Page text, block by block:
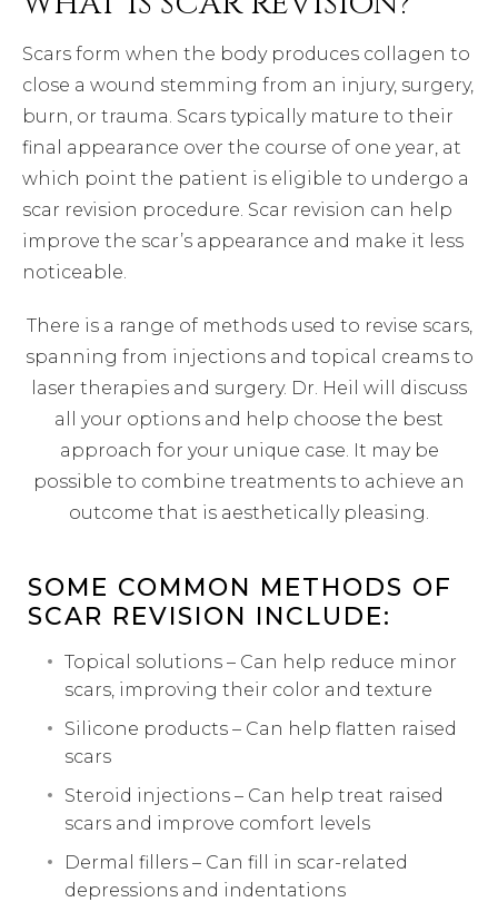
Scars form when the body produces collagen to
close a wound stemming from an injury, surgery,
burn, or trauma. Scars typically mature to their
final appearance over the course of one year, at
which point the patient is eligible to undergo a
scar revision procedure. Scar revision can help
improve the scar’s appearance and make it less
noticeable.
There is a range of methods used to revise scars,
spanning from injections and topical creams to
laser therapies and surgery. Dr. Heil will discuss
all your options and help choose the best
approach for your unique case. It may be
possible to combine treatments to achieve an
outcome that is aesthetically pleasing.
SOME COMMON METHODS OF
SCAR REVISION INCLUDE:
Topical solutions – Can help reduce minor
scars, improving their color and texture
Silicone products – Can help flatten raised
scars
Steroid injections – Can help treat raised
scars and improve comfort levels
Dermal fillers – Can fill in scar-related
depressions and indentations